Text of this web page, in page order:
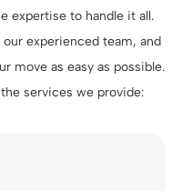
expertise to handle it all.
experienced team, and
move as easy as possible.
services we provide: